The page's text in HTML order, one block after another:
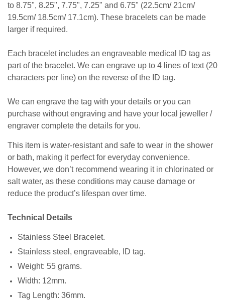
to 8.75", 8.25", 7.75", 7.25" and 6.75" (22.5cm/ 21cm/
19.5cm/ 18.5cm/ 17.1cm). These bracelets can be made
larger if required.
Each bracelet includes an engraveable medical ID tag as
part of the bracelet. We can engrave up to 4 lines of text (20
characters per line) on the reverse of the ID tag.
We can engrave the tag with your details or you can
purchase without engraving and have your local jeweller /
engraver complete the details for you.
This item is water-resistant and safe to wear in the shower
or bath, making it perfect for everyday convenience.
However, we don’t recommend wearing it in chlorinated or
salt water, as these conditions may cause damage or
reduce the product’s lifespan over time.
Technical Details
Stainless Steel Bracelet.
Stainless steel, engraveable, ID tag.
Weight: 55 grams.
Width: 12mm.
Tag Length: 36mm.